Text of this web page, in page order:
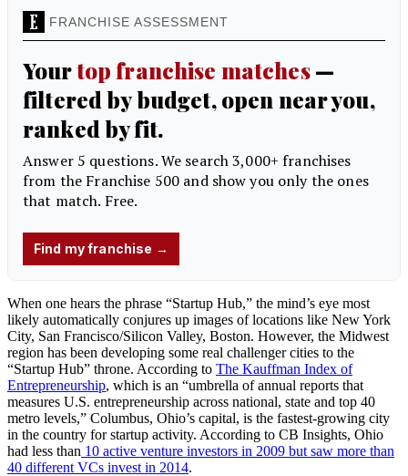
When one hears the phrase “Startup Hub,” the mind’s eye most
likely automatically conjures up images of locations like New York
City, San Francisco/Silicon Valley, Boston. However, the Midwest
region has been developing some real challenger cities to the
“Startup Hub” throne. According to The Kauffman Index of
Entrepreneurship, which is an “umbrella of annual reports that
measures U.S. entrepreneurship across national, state and top 40
metro levels,” Columbus, Ohio’s capital, is the fastest-growing city
in the country for startup activity. According to CB Insights, Ohio
had less than 10 active venture investors in 2009 but saw more than
40 different VCs invest in 2014.